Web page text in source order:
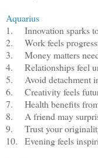
Aquarius
1.
Innovation sparks
2.
Work feels
3.
Money matters
4.
Relationships feel
5.
Avoid detachment
6.
Creativity feels
7.
Health benefits
8.
A friend may
9.
Trust your
10.
Evening feels